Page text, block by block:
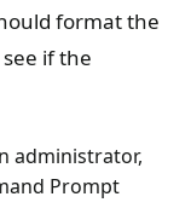
format the
see if the
administrator,
Prompt